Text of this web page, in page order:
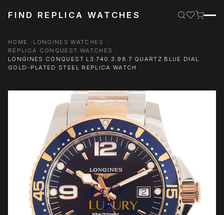
FIND REPLICA WATCHES
HOME
LONGINES WATCHES
REPLICA CONQUEST WATCHES
LONGINES CONQUEST L3.740.3.98.7 QUARTZ BLUE DIAL
GOLD-PLATED STEEL REPLICA WATCH